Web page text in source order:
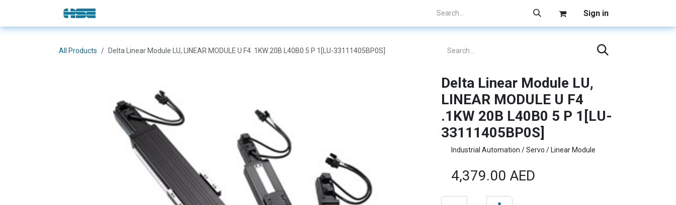
Skip to Content Sign in
All Products Delta Linear Module LU, LINEAR MODULE U F4 .1KW 20B L40B0 5 P 1[LU-33111405BP0S]
Delta Linear Module LU,
LINEAR MODULE U F4
.1KW 20B L40B0 5 P 1[LU-
33111405BP0S]
Industrial Automation / Servo / Linear Module
4,379.00 AED